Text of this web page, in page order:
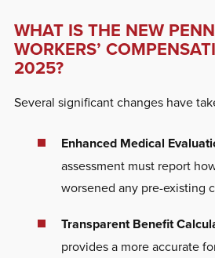
WHAT IS THE NEW
WORKERS’
2025?
Several significant changes have
Enhanced Medical
assessment must report
worsened any pre-existing
Transparent Benefit
provides a more accurate